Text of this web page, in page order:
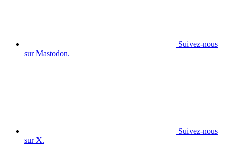
Suivez-nous
sur Mastodon.
Suivez-nous
sur X.